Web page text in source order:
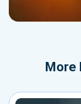
More